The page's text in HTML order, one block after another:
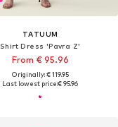
TATUUM
Shirt Dress 'Pavra Z'
From € 95.96
Originally: € 119.95
Last lowest price:€ 95.96